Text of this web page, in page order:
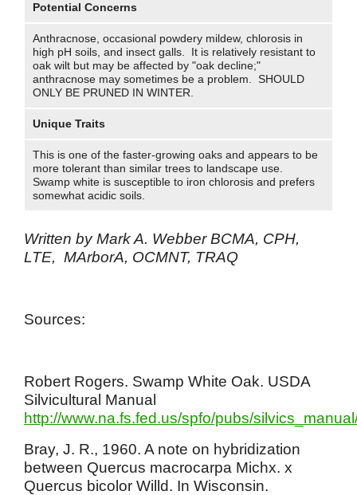
Potential Concerns
Anthracnose, occasional powdery mildew, chlorosis in
high pH soils, and insect galls. It is relatively resistant to
oak wilt but may be affected by "oak decline;"
anthracnose may sometimes be a problem. SHOULD
ONLY BE PRUNED IN WINTER.
Unique Traits
This is one of the faster-growing oaks and appears to be
more tolerant than similar trees to landscape use.
Swamp white is susceptible to iron chlorosis and prefers
somewhat acidic soils.
Written by Mark A. Webber BCMA, CPH,
LTE, MArborA, OCMNT, TRAQ
Sources:
Robert Rogers. Swamp White Oak. USDA
Silvicultural Manual
http://www.na.fs.fed.us/spfo/pubs/
Bray, J. R., 1960. A note on hybridization
between Quercus macrocarpa Michx. x
Quercus bicolor Willd. In Wisconsin.